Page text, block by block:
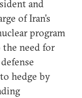
and
of Iran’s
program
the need for
hedge by